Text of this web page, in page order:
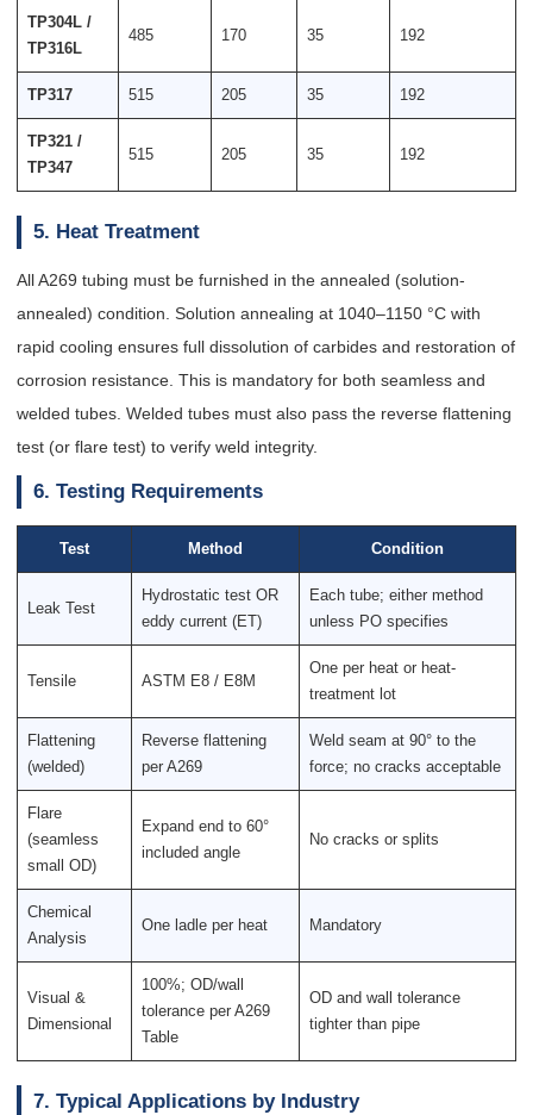
TP304L /
TP316L
485 170 35 192
TP317 515 205 35 192
TP321 /
TP347
515 205 35 192
5. Heat Treatment
All A269 tubing must be furnished in the annealed (solution-
annealed) condition. Solution annealing at 1040–1150 °C with
rapid cooling ensures full dissolution of carbides and restoration of
corrosion resistance. This is mandatory for both seamless and
welded tubes. Welded tubes must also pass the reverse flattening
test (or flare test) to verify weld integrity.
6. Testing Requirements
Test Method Condition
Leak Test
Hydrostatic test OR
eddy current (ET)
Each tube; either method
unless PO specifies
Tensile ASTM E8 / E8M
One per heat or heat-
treatment lot
Flattening
(welded)
Reverse flattening
per A269
Weld seam at 90° to the
force; no cracks acceptable
Flare
(seamless
small OD)
Expand end to 60°
included angle
No cracks or splits
Chemical
Analysis
One ladle per heat Mandatory
Visual &
Dimensional
100%; OD/wall
tolerance per A269
Table
OD and wall tolerance
tighter than pipe
7. Typical Applications by Industry